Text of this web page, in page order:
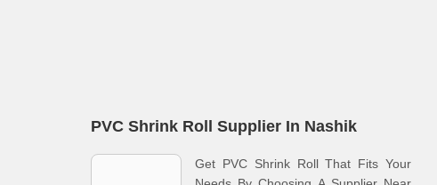
PVC Shrink Roll Supplier In Nashik
Get PVC Shrink Roll That Fits Your